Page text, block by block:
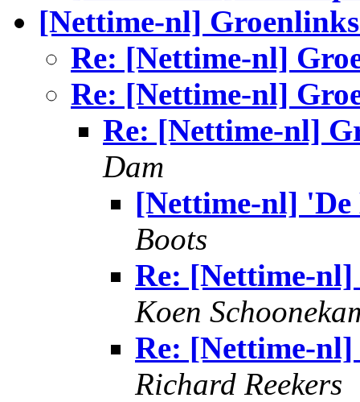
[Nettime-nl]
Re: [Nettime-nl]
Re: [Nettime-nl]
Re: [Nettime-nl]
Dam
[Nettime-nl]
Boots
Re: [Nettime-
Koen
Re: [Nettime-
Richard Reekers